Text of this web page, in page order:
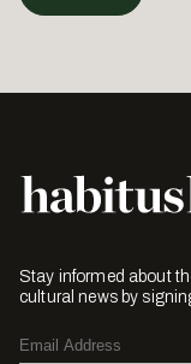
Stay informed about
cultural news by